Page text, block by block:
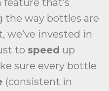
that’s
way bottles are
we’ve invested in
to speed up
sure every bottle
(consistent in